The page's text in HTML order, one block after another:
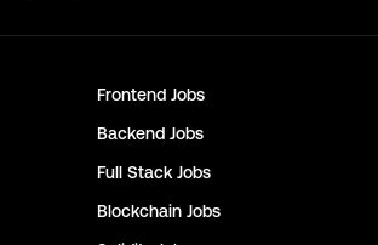
Frontend Jobs
Backend Jobs
Full Stack Jobs
Blockchain Jobs